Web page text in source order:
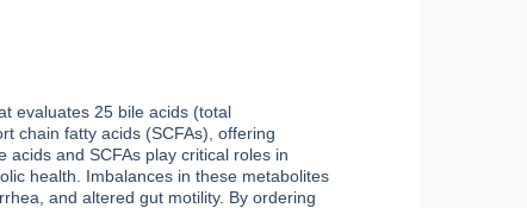
evaluates 25 bile acids (total
chain fatty acids (SCFAs), offering
acids and SCFAs play critical roles in
health. Imbalances in these metabolites
and altered gut motility. By ordering